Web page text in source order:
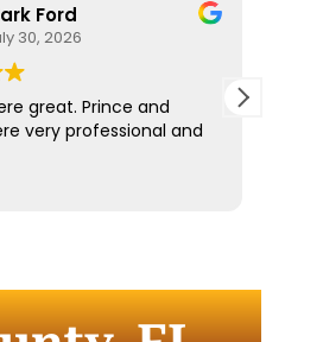
Ford
30, 2026
great. Prince and
very professional and